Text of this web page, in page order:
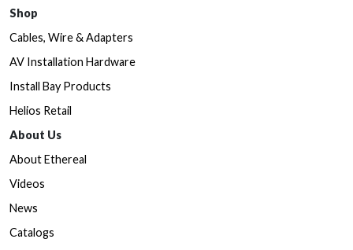
Shop
Cables, Wire & Adapters
AV Installation Hardware
Install Bay Products
Helios Retail
About Us
About Ethereal
Videos
News
Catalogs